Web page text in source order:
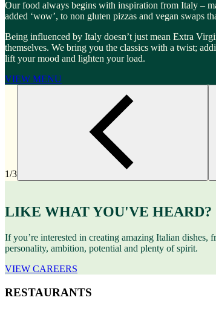
Our food always begins with inspiration from Italy –
added ‘wow’, to non gluten pizzas and vegan swaps
Being influenced by Italy doesn’t just mean Extra
themselves. We bring you the classics with a twist;
lift your mood and lighten your load.
VIEW MENU
1/3
LIKE WHAT YOU'VE HEARD?
If you’re interested in creating amazing Italian
personality, ambition, potential and plenty of spirit.
VIEW CAREERS
RESTAURANTS